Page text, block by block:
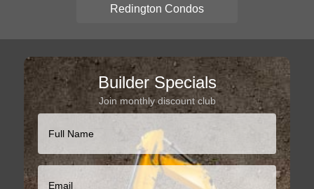
Redington Condos
Builder Specials
Join monthly discount club